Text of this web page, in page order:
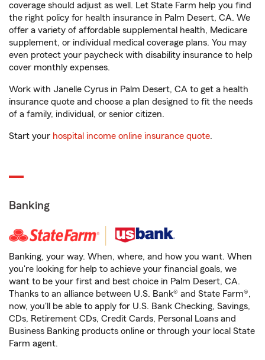
coverage should adjust as well. Let State Farm help you find
the right policy for health insurance in Palm Desert, CA. We
offer a variety of affordable supplemental health, Medicare
supplement, or individual medical coverage plans. You may
even protect your paycheck with disability insurance to help
cover monthly expenses.
Work with Janelle Cyrus in Palm Desert, CA to get a health
insurance quote and choose a plan designed to fit the needs
of a family, individual, or senior citizen.
Start your hospital income online insurance quote.
Banking
Banking, your way. When, where, and how you want. When
you're looking for help to achieve your financial goals, we
want to be your first and best choice in Palm Desert, CA.
Thanks to an alliance between U.S. Bank® and State Farm®,
now, you'll be able to apply for U.S. Bank Checking, Savings,
CDs, Retirement CDs, Credit Cards, Personal Loans and
Business Banking products online or through your local State
Farm agent.